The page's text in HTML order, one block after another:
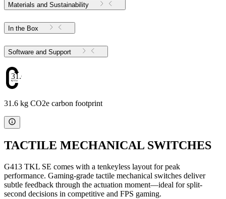
Materials and Sustainability
In the Box
Software and Support
31.6
31.6 kg CO2e carbon footprint
TACTILE MECHANICAL SWITCHES
G413 TKL SE comes with a tenkeyless layout for peak
performance. Gaming-grade tactile mechanical switches deliver
subtle feedback through the actuation moment—ideal for split-
second decisions in competitive and FPS gaming.